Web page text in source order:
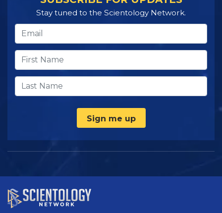
Stay tuned to the Scientology Network.
Sign me up